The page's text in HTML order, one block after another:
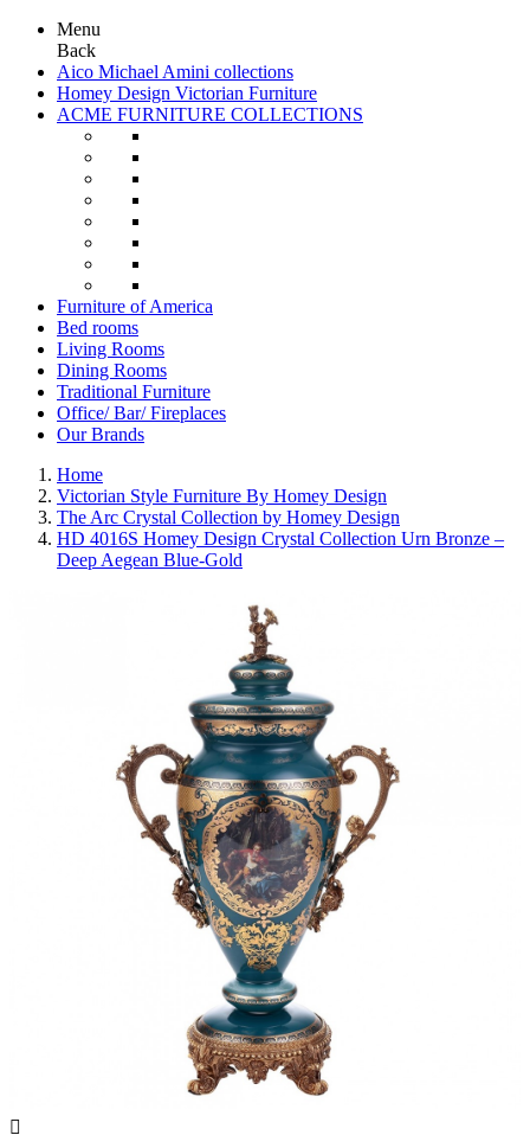
Menu
Back
Aico Michael Amini collections
Homey Design Victorian Furniture
ACME FURNITURE COLLECTIONS
Furniture of America
Bed rooms
Living Rooms
Dining Rooms
Traditional Furniture
Office/ Bar/ Fireplaces
Our Brands
Home
Victorian Style Furniture By Homey Design
The Arc Crystal Collection by Homey Design
HD 4016S Homey Design Crystal Collection Urn Bronze –
Deep Aegean Blue-Gold
